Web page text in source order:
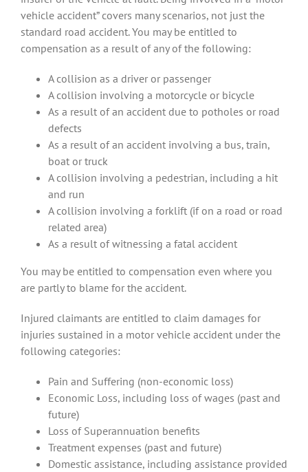
vehicle accident” covers many scenarios, not just the
standard road accident. You may be entitled to
compensation as a result of any of the following:
A collision as a driver or passenger
A collision involving a motorcycle or bicycle
As a result of an accident due to potholes or road
defects
As a result of an accident involving a bus, train,
boat or truck
A collision involving a pedestrian, including a hit
and run
A collision involving a forklift (if on a road or road
related area)
As a result of witnessing a fatal accident
You may be entitled to compensation even where you
are partly to blame for the accident.
Injured claimants are entitled to claim damages for
injuries sustained in a motor vehicle accident under the
following categories:
Pain and Suffering (non-economic loss)
Economic Loss, including loss of wages (past and
future)
Loss of Superannuation benefits
Treatment expenses (past and future)
Domestic assistance, including assistance provided